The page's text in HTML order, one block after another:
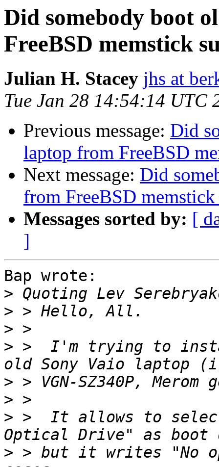
Did somebody boot
FreeBSD memstick
Julian H. Stacey jhs at
Tue Jan 28 14:54:14 UTC
Previous message: Did
laptop from FreeBSD
Next message: Did
from FreeBSD
Messages sorted by: [
]
Bap wrote:
> Quoting Lev
>
>
> >  I'm trying to
>
>
> >  It allows to select
> > but it writes "No